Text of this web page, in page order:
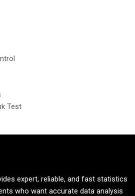
Test
expert, reliable, and fast statistics
who want accurate data analysis